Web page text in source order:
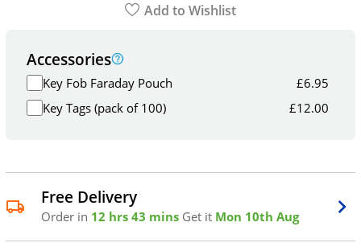
Add to Wishlist
Accessories
Key Fob Faraday Pouch £6.95
Key Tags (pack of 100)
£12.00
Free Delivery
Order in 12 hrs 43 mins Get it Mon 10th Aug